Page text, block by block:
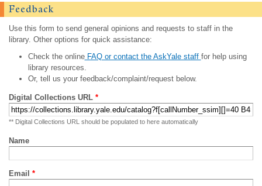
Feedback
Use this form to send general opinions and requests to staff in the
library. Other options for quick assistance:
Check the onlineFAQ or contact the AskYale staff for help using
library resources.
Or, tell us your feedback/complaint/request below.
Digital Collections URL *
** Digital Collections URL should be populated to here automatically
Name
Email *